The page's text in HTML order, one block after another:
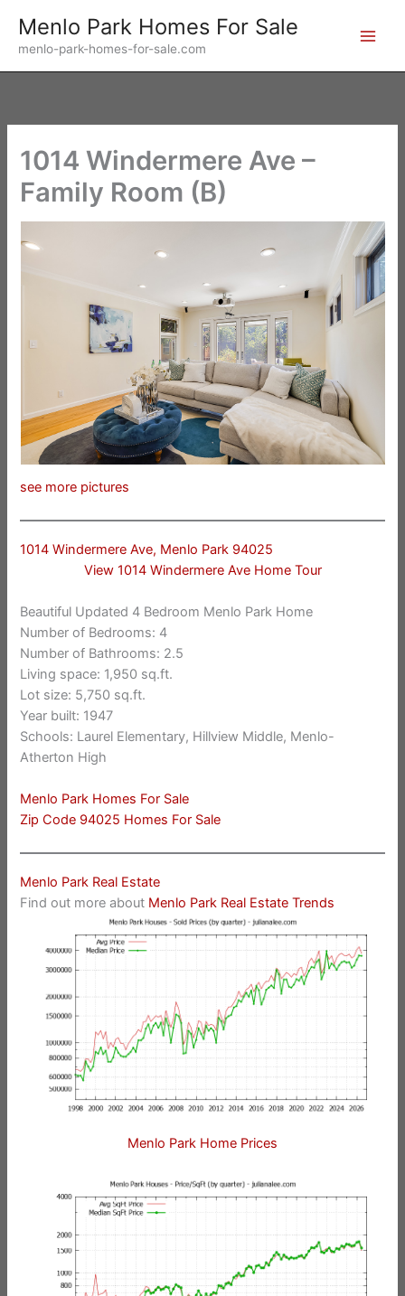
content
Menlo Park Homes For Sale
menlo-park-homes-for-sale.com
1014 Windermere Ave –
Family Room (B)
see more pictures
1014 Windermere Ave, Menlo Park 94025
View 1014 Windermere Ave Home Tour
Beautiful Updated 4 Bedroom Menlo Park Home
Number of Bedrooms: 4
Number of Bathrooms: 2.5
Living space: 1,950 sq.ft.
Lot size: 5,750 sq.ft.
Year built: 1947
Schools: Laurel Elementary, Hillview Middle, Menlo-
Atherton High
Menlo Park Homes For Sale
Zip Code 94025 Homes For Sale
Menlo Park Real Estate
Find out more about Menlo Park Real Estate Trends
Menlo Park Home Prices